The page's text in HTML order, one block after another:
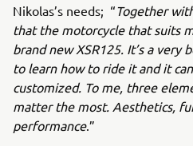
Nikolas’s needs; “Together
that the motorcycle that suits
brand new XSR125. It’s a very
to learn how to ride it and it
customized. To me, three
matter the most. Aesthetics,
performance.”